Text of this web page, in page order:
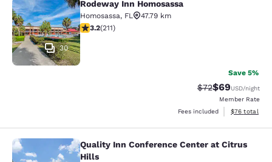
Rodeway Inn Homosassa
30
Rodeway Inn Homosassa
Homosassa, FL
47.79 km
3.22 stars rating. Good. 211 reviews
3.2(211)
Save 5%
Strikethrough
$72Discounted
$69USD/night
Member Rate
Fees included
View
$76 total
Quality Inn Conference Center at
Quality Inn Conference Center at Citrus
Hills